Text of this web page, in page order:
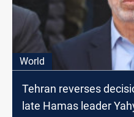
World
Tehran reverses
late Hamas leader